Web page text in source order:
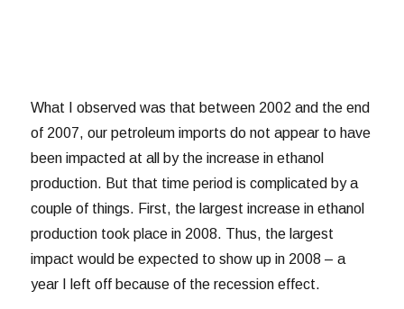
What I observed was that between 2002 and the end
of 2007, our petroleum imports do not appear to have
been impacted at all by the increase in ethanol
production. But that time period is complicated by a
couple of things. First, the largest increase in ethanol
production took place in 2008. Thus, the largest
impact would be expected to show up in 2008 – a
year I left off because of the recession effect.